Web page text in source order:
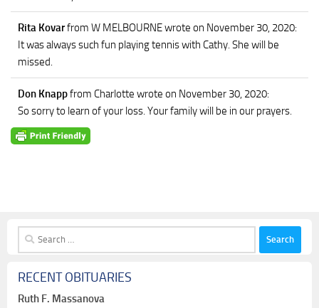
Rita Kovarfrom W MELBOURNEwrote on November 30, 2020:
It was always such fun playing tennis with Cathy. She will be
missed.
Don Knappfrom Charlotte wrote on November 30, 2020:
So sorry to learn of your loss. Your family will be in our prayers.
Search
for:
RECENT OBITUARIES
Ruth F. Massanova